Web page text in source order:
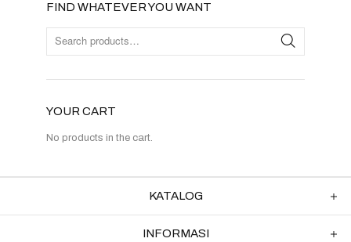
FIND WHATEVER YOU WANT
YOUR CART
No products in the cart.
KATALOG
INFORMASI